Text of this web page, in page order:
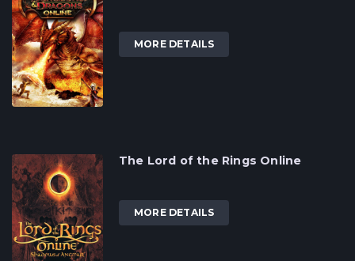
MORE DETAILS
The Lord of the Rings Online
MORE DETAILS